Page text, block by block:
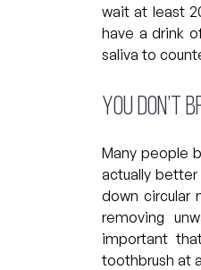
wait at least
have a drink
saliva to
You don’t
Many people
actually better
down circular
removing
important
toothbrush at